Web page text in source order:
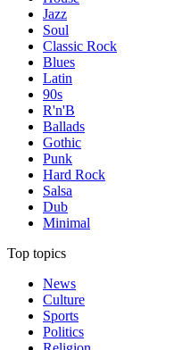
Jazz
Soul
Classic Rock
Blues
Latin
90s
R'n'B
Ballads
Gothic
Punk
Hard Rock
Salsa
Dub
Minimal
Top topics
News
Culture
Sports
Politics